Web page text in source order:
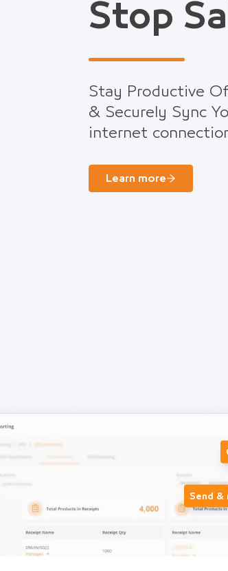
Stop
Stay Productive
& Securely Sync
internet
Learn more
Send &